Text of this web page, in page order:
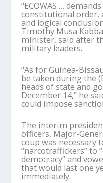
“ECOWAS …
constitutional order,
and logical
Timothy Musa
minister, said after
military leaders.
“As for Guinea-
be taken during the
heads of state and
December 14,” he
could impose
The interim
officers, Major-
coup was necessary
“narcotraffickers” to
democracy” and
that would last one
immediately.